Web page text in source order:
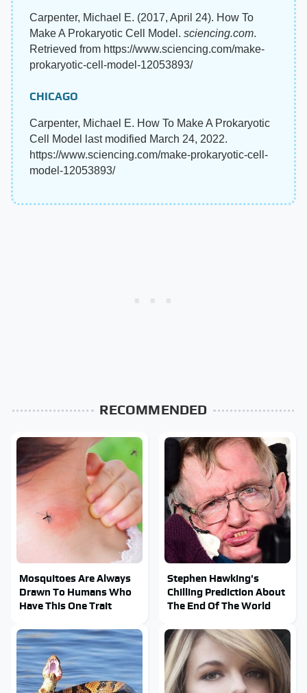
Carpenter, Michael E. (2017, April 24). How To
Make A Prokaryotic Cell Model. sciencing.com.
Retrieved from https://www.sciencing.com/make-
prokaryotic-cell-model-12053893/
CHICAGO
Carpenter, Michael E. How To Make A Prokaryotic
Cell Model last modified March 24, 2022.
https://www.sciencing.com/make-prokaryotic-cell-
model-12053893/
RECOMMENDED
Mosquitoes Are Always
Drawn To Humans Who
Have This One Trait
Stephen Hawking's
Chilling Prediction About
The End Of The World